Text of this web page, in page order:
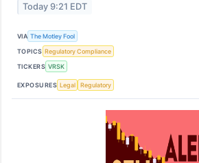
Today 9:21 EDT
VIA The Motley Fool
TOPICS Regulatory Compliance
TICKERS VRSK
EXPOSURES Legal Regulatory